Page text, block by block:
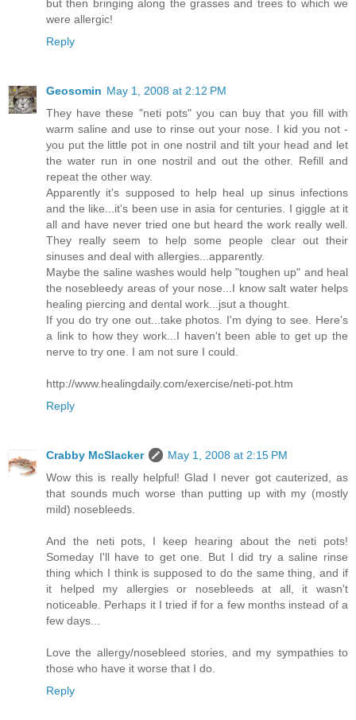
but then bringing along the grasses and trees to which we
were allergic!
Reply
Geosomin May 1, 2008 at 2:12 PM
They have these "neti pots" you can buy that you fill with
warm saline and use to rinse out your nose. I kid you not -
you put the little pot in one nostril and tilt your head and let
the water run in one nostril and out the other. Refill and
repeat the other way.
Apparently it's supposed to help heal up sinus infections
and the like...it's been use in asia for centuries. I giggle at it
all and have never tried one but heard the work really well.
They really seem to help some people clear out their
sinuses and deal with allergies...apparently.
Maybe the saline washes would help "toughen up" and heal
the nosebleedy areas of your nose...I know salt water helps
healing piercing and dental work...jsut a thought.
If you do try one out...take photos. I'm dying to see. Here's
a link to how they work...I haven't been able to get up the
nerve to try one. I am not sure I could.
http://www.healingdaily.com/exercise/neti-pot.htm
Reply
Crabby McSlacker
May 1, 2008 at 2:15 PM
Wow this is really helpful! Glad I never got cauterized, as
that sounds much worse than putting up with my (mostly
mild) nosebleeds.
And the neti pots, I keep hearing about the neti pots!
Someday I'll have to get one. But I did try a saline rinse
thing which I think is supposed to do the same thing, and if
it helped my allergies or nosebleeds at all, it wasn't
noticeable. Perhaps it I tried if for a few months instead of a
few days...
Love the allergy/nosebleed stories, and my sympathies to
those who have it worse that I do.
Reply